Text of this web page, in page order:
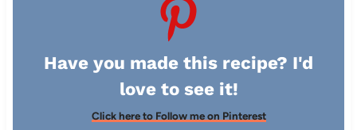
Have you made this recipe? I'd
love to see it!
Click here to Follow me on Pinterest